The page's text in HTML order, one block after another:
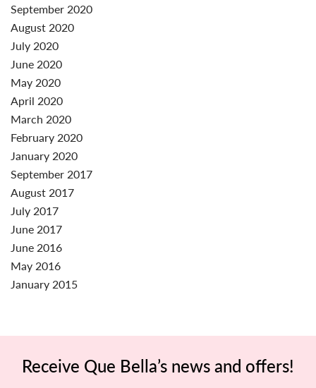
September 2020
August 2020
July 2020
June 2020
May 2020
April 2020
March 2020
February 2020
January 2020
September 2017
August 2017
July 2017
June 2017
June 2016
May 2016
January 2015
Receive Que Bella’s news and offers!